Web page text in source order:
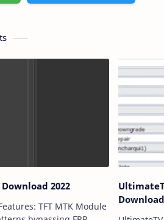
2022
TFT MTK Module